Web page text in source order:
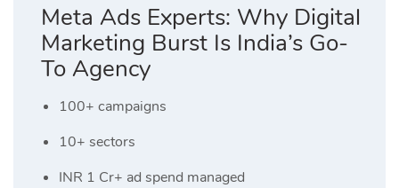
Meta Ads Experts: Why Digital
Marketing Burst Is India’s Go-
To Agency
100+ campaigns
10+ sectors
INR 1 Cr+ ad spend managed